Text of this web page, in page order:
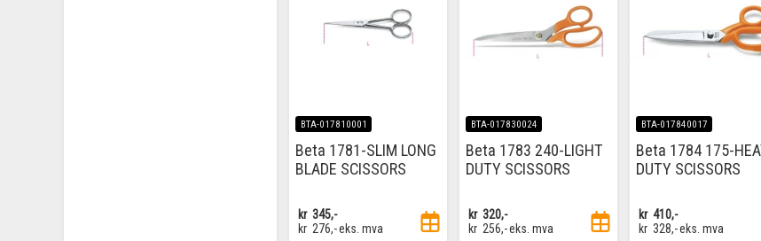
BTA-017810001
Beta 1781-SLIM LONG
BLADE SCISSORS
kr 345,-
kr 276,-eks. mva
BTA-017830024
Beta 1783 240-LIGHT
DUTY SCISSORS
kr 320,-
kr 256,-eks. mva
BTA-017840017
Beta 1784 175-
DUTY SCISSORS
kr 410,-
kr 328,-eks. mva